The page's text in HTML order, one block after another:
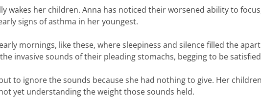
wakes her children. Anna has noticed their worsened ability to
signs of asthma in her youngest.
mornings, like these, where sleepiness and silence filled the
invasive sounds of their pleading stomachs, begging to be
to ignore the sounds because she had nothing to give. Her
yet understanding the weight those sounds held.